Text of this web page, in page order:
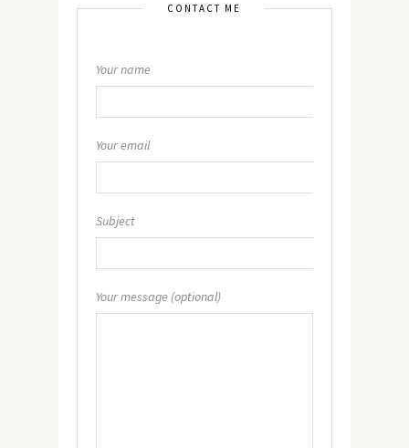
CONTACT ME
Your name
Your email
Subject
Your message (optional)